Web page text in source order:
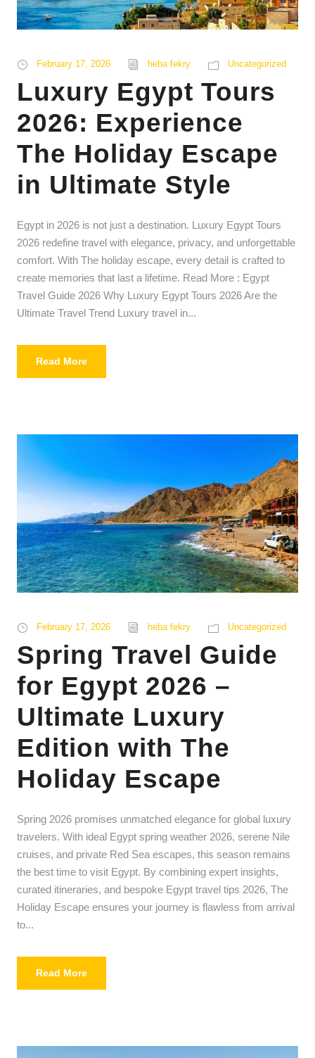
February 17, 2026 heba fekry Uncategorized
Luxury Egypt Tours
2026: Experience
The Holiday Escape
in Ultimate Style
Egypt in 2026 is not just a destination. Luxury Egypt Tours
2026 redefine travel with elegance, privacy, and unforgettable
comfort. With The holiday escape, every detail is crafted to
create memories that last a lifetime. Read More : Egypt
Travel Guide 2026 Why Luxury Egypt Tours 2026 Are the
Ultimate Travel Trend Luxury travel in...
Read More
February 17, 2026 heba fekry Uncategorized
Spring Travel Guide
for Egypt 2026 –
Ultimate Luxury
Edition with The
Holiday Escape
Spring 2026 promises unmatched elegance for global luxury
travelers. With ideal Egypt spring weather 2026, serene Nile
cruises, and private Red Sea escapes, this season remains
the best time to visit Egypt. By combining expert insights,
curated itineraries, and bespoke Egypt travel tips 2026, The
Holiday Escape ensures your journey is flawless from arrival
to...
Read More